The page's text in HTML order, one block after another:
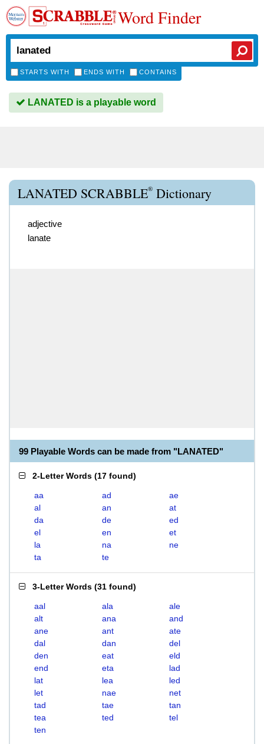
Word Finder
STARTS WITH ENDS WITH CONTAINS
LANATED is a playable word
LANATED SCRABBLE® Dictionary
adjective
lanate
99 Playable Words can be made from "LANATED"
2-Letter Words (17 found)
aa ad
ae
al
an
at
da
de
ed
el
en
et
la
na
ne
ta
te
3-Letter Words (31 found)
aal ala
ale
alt
ana
and
ane
ant
ate
dal
dan
del
den
eat
eld
end
eta
lad
lat
lea
led
let
nae
net
tad
tae
tan
tea
ted
tel
ten